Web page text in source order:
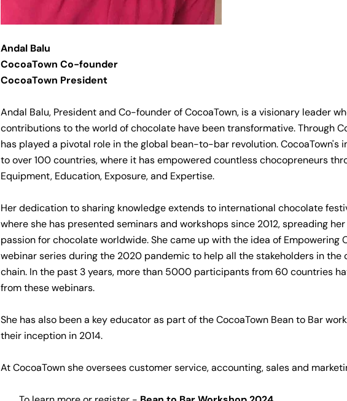
Andal Balu
CocoaTown Co-founder
CocoaTown President
Andal Balu, President and Co-founder of CocoaTown, is a visionary leader
contributions to the world of chocolate have been transformative. Through
has played a pivotal role in the global bean-to-bar revolution. CocoaTown's
to over 100 countries, where it has empowered countless chocopreneurs
Equipment, Education, Exposure, and Expertise.
Her dedication to sharing knowledge extends to international chocolate
where she has presented seminars and workshops since 2012, spreading
passion for chocolate worldwide. She came up with the idea of Empowering
webinar series during the 2020 pandemic to help all the stakeholders in the
chain. In the past 3 years, more than 5000 participants from 60 countries
from these webinars.
She has also been a key educator as part of the CocoaTown Bean to Bar
their inception in 2014.
At CocoaTown she oversees customer service, accounting, sales and